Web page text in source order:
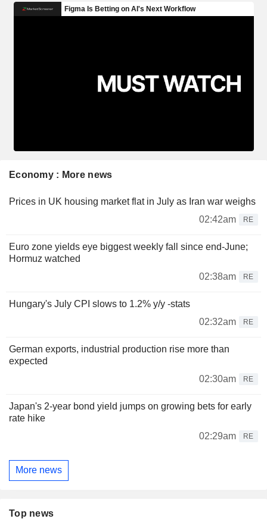
Economy : More news
Prices in UK housing market flat in July as Iran war weighs
02:42am
RE
Euro zone yields eye biggest weekly fall since end-June;
Hormuz watched
02:38am
RE
Hungary's July CPI slows to 1.2% y/y -stats
02:32am
RE
German exports, industrial production rise more than
expected
02:30am
RE
Japan's 2-year bond yield jumps on growing bets for early
rate hike
02:29am
RE
More news
Top news